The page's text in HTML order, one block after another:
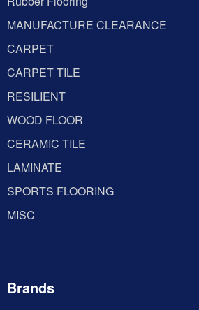
MANUFACTURE CLEARANCE
CARPET
CARPET TILE
RESILIENT
WOOD FLOOR
CERAMIC TILE
LAMINATE
SPORTS FLOORING
MISC
Brands